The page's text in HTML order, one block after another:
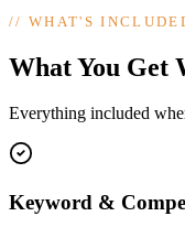
//WHAT'S
What You Get
Everything included
Keyword &